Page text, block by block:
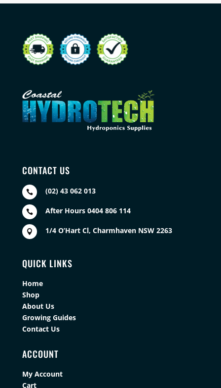
CONTACT US
 (02) 43 062 013
 After Hours 0404 806 114
 1/4 O’Hart Cl, Charmhaven NSW 2263
QUICK LINKS
Home
Shop
About Us
Growing Guides
Contact Us
ACCOUNT
My Account
Cart